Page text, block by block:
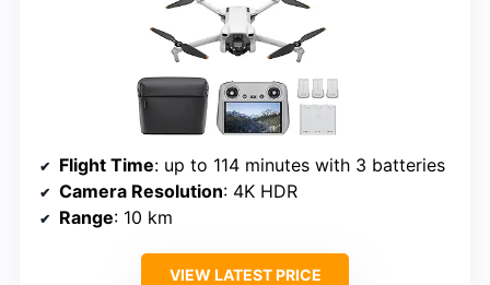
Flight Time: up to 114 minutes with 3 batteries
Camera Resolution: 4K HDR
Range: 10 km
VIEW LATEST PRICE